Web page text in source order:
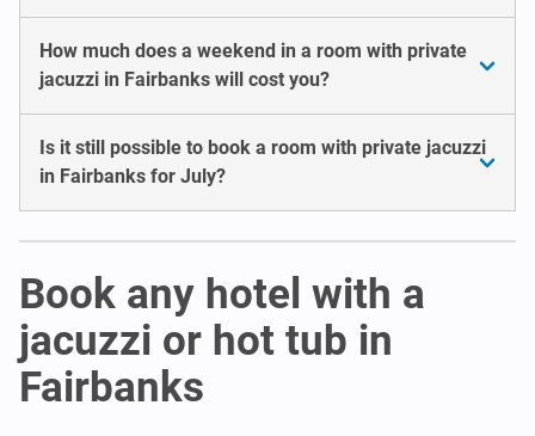
How much does a weekend in a room with private
jacuzzi in Fairbanks will cost you?
Is it still possible to book a room with private jacuzzi
in Fairbanks for July?
Book any hotel with a
jacuzzi or hot tub in
Fairbanks